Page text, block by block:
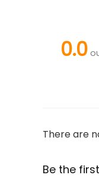
0.0
There are
Be the